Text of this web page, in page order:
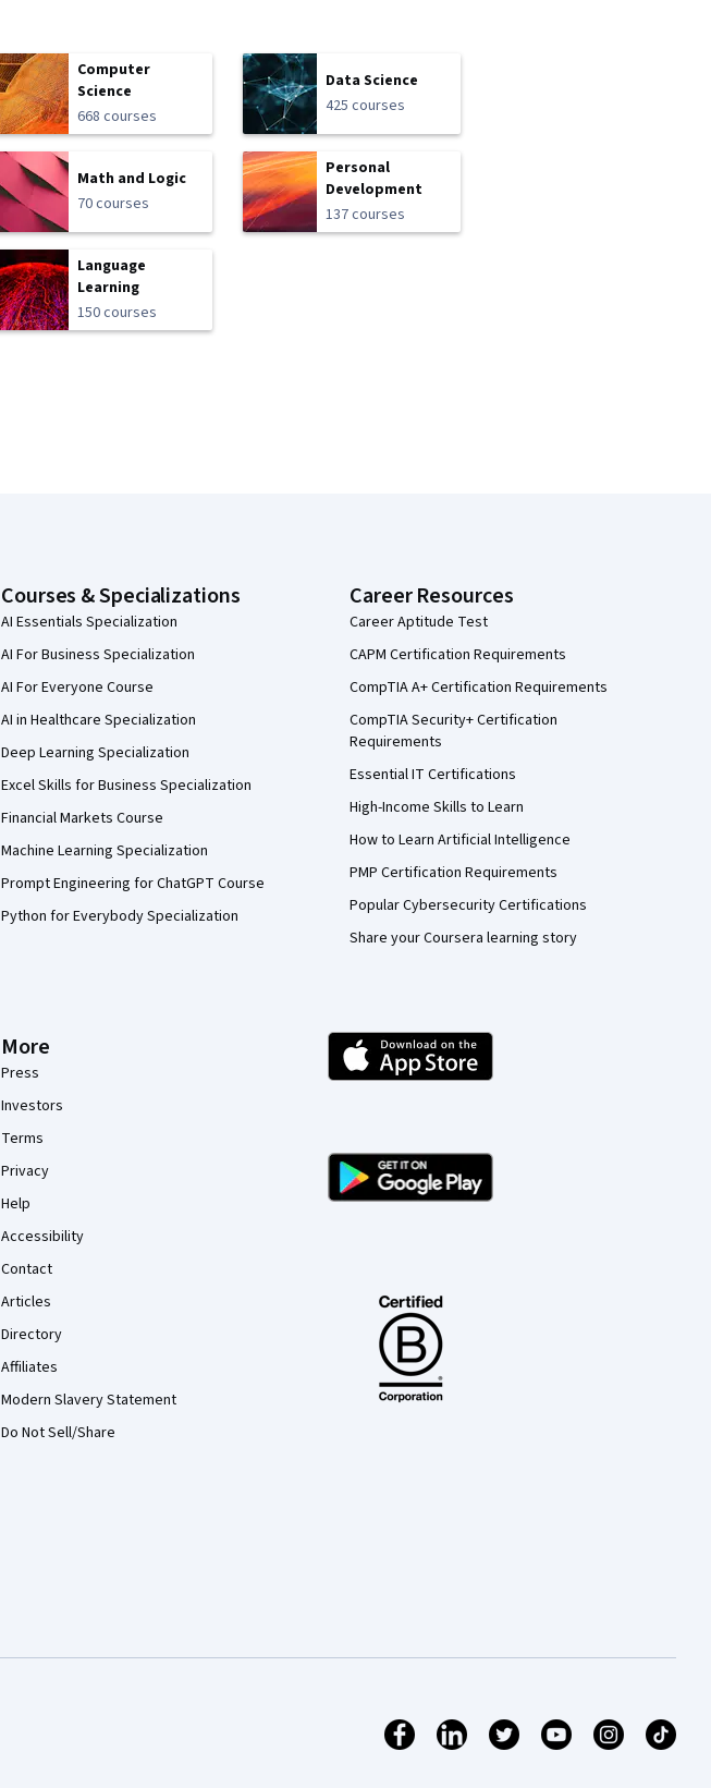
Computer
Science
668 courses
Data Science
425 courses
Math and Logic
70 courses
Personal
Development
137 courses
Language
Learning
150 courses
Courses & Specializations
AI Essentials Specialization
AI For Business Specialization
AI For Everyone Course
AI in Healthcare Specialization
Deep Learning Specialization
Excel Skills for Business Specialization
Financial Markets Course
Machine Learning Specialization
Prompt Engineering for ChatGPT Course
Python for Everybody Specialization
Career Resources
Career Aptitude Test
CAPM Certification Requirements
CompTIA A+ Certification Requirements
CompTIA Security+ Certification
Requirements
Essential IT Certifications
High-Income Skills to Learn
How to Learn Artificial Intelligence
PMP Certification Requirements
Popular Cybersecurity Certifications
Share your Coursera learning story
More
Press
Investors
Terms
Privacy
Help
Accessibility
Contact
Articles
Directory
Affiliates
Modern Slavery Statement
Do Not Sell/Share